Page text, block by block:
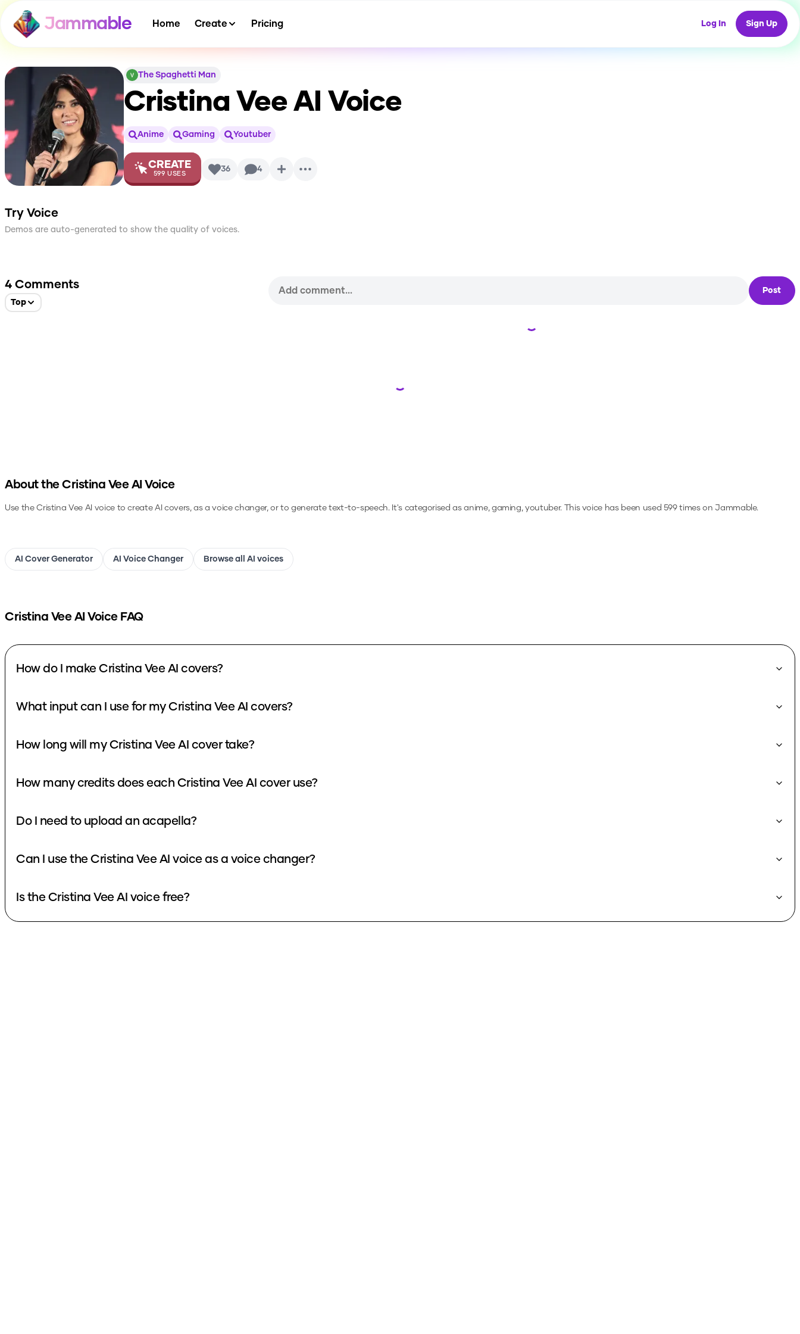
Jammable Home Create Pricing Log In Sign Up
The Spaghetti Man
Cristina VeeAI Voice
Anime Gaming Youtuber
CREATE
599 USES 36 4
Try Voice
Demos are auto-generated to show the quality of voices.
4 Comments
Top
Post
Loading...
Loading...
About the Cristina VeeAI Voice
Use theCristina Vee AI voice to create AI covers, as a voice changer, or to generate text-to-speech.It's categorised as anime, gaming, youtuber.This voice has been used 599 times on Jammable.
AI Cover Generator AI Voice Changer Browse all AI voices
Cristina VeeAI Voice FAQ
How do I make Cristina Vee AI covers?
What input can I use for my Cristina Vee AI covers?
How long will my Cristina Vee AI cover take?
How many credits does each Cristina Vee AI cover use?
Do I need to upload an acapella?
Can I use the Cristina Vee AI voice as a voice changer?
Is the Cristina Vee AI voice free?